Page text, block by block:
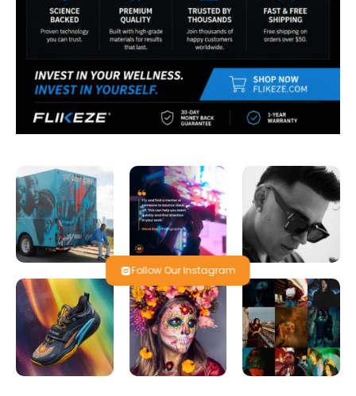
Follow Our Instagram